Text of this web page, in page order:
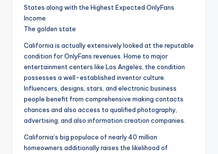
States along with the Highest Expected OnlyFans
Income
The golden state
California is actually extensively looked at the reputable
condition for OnlyFans revenues. Home to major
entertainment centers like Los Angeles, the condition
possesses a well-established inventor culture.
Influencers, designs, stars, and electronic business
people benefit from comprehensive making contacts
chances and also access to qualified photography,
advertising, and also information creation companies.
California’s big populace of nearly 40 million
homeowners additionally raises the likelihood of